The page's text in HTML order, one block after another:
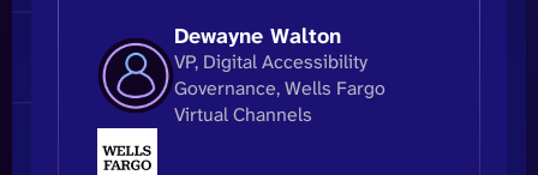
Dewayne Walton
VP, Digital Accessibility
Governance, Wells Fargo
Virtual Channels